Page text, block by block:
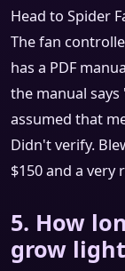
Head to Spider
The fan
has a PDF
the manual
assumed that
Didn't verify.
$150 and a very
5. How
grow